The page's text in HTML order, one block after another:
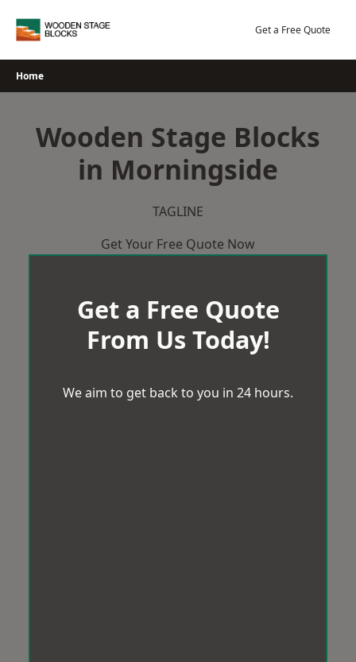
Get a Free Quote
Home
Wooden Stage Blocks
in Morningside
TAGLINE
Get Your Free Quote Now
Get a Free Quote
From Us Today!
We aim to get back to you in 24 hours.